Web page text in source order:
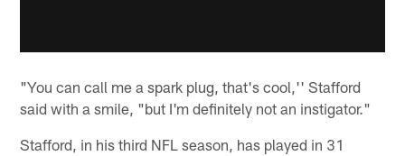
"You can call me a spark plug, that's cool,'' Stafford
said with a smile, "but I'm definitely not an instigator."
Stafford, in his third NFL season, has played in 31